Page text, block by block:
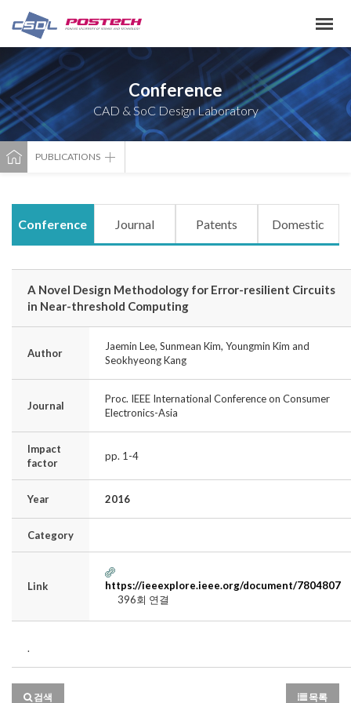
Conference
CAD & SoC Design Laboratory
PUBLICATIONS
Conference Journal Patents Domestic
A Novel Design Methodology for Error-resilient Circuits
in Near-threshold Computing
Author
Jaemin Lee, Sunmean Kim, Youngmin Kim and
Seokhyeong Kang
Journal
Proc. IEEE International Conference on Consumer
Electronics-Asia
Impact
factor
pp. 1-4
Year 2016
Category
Link
https://ieeexplore.ieee.org/document/7804807
396회 연결
.
검색 목록